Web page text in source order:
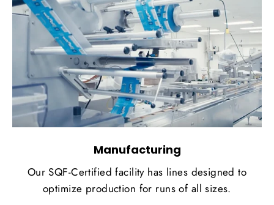
Manufacturing
Our SQF-Certified facility has lines designed to
optimize production for runs of all sizes.